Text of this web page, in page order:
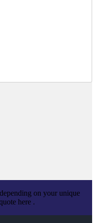
on your unique
here .